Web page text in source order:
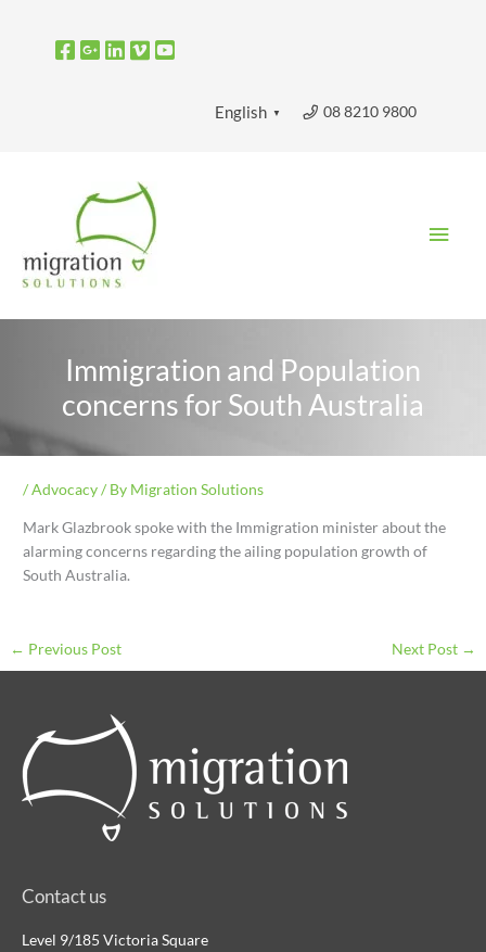
08 8210 9800
English ▼
Immigration and Population
concerns for South Australia
/Advocacy/ By Migration Solutions
Mark Glazbrook spoke with the Immigration minister about the
alarming concerns regarding the ailing population growth of
South Australia.
← Previous Post Next Post →
Contact us
Level 9/185 Victoria Square